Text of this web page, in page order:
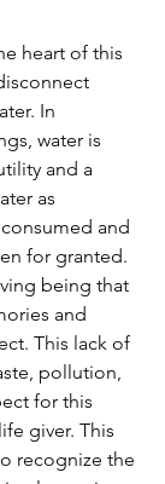
heart of this
In
water is
and a
as
and
for granted.
being that
and
This lack of
pollution,
for this
giver. This
recognize the